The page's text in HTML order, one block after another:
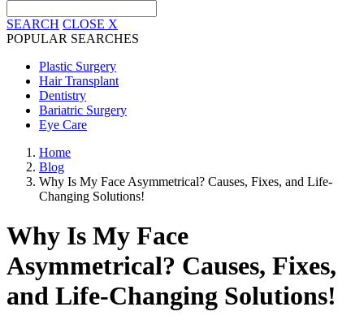
SEARCH CLOSE X
POPULAR SEARCHES
Plastic Surgery
Hair Transplant
Dentistry
Bariatric Surgery
Eye Care
Home
Blog
Why Is My Face Asymmetrical? Causes, Fixes, and Life-
Changing Solutions!
Why Is My Face
Asymmetrical? Causes, Fixes,
and Life-Changing Solutions!